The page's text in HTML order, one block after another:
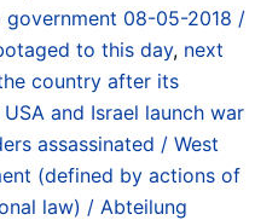
08-05-2018 /
to this day, next
country after its
and Israel launch war
assassinated / West
(defined by actions of
law) / Abteilung